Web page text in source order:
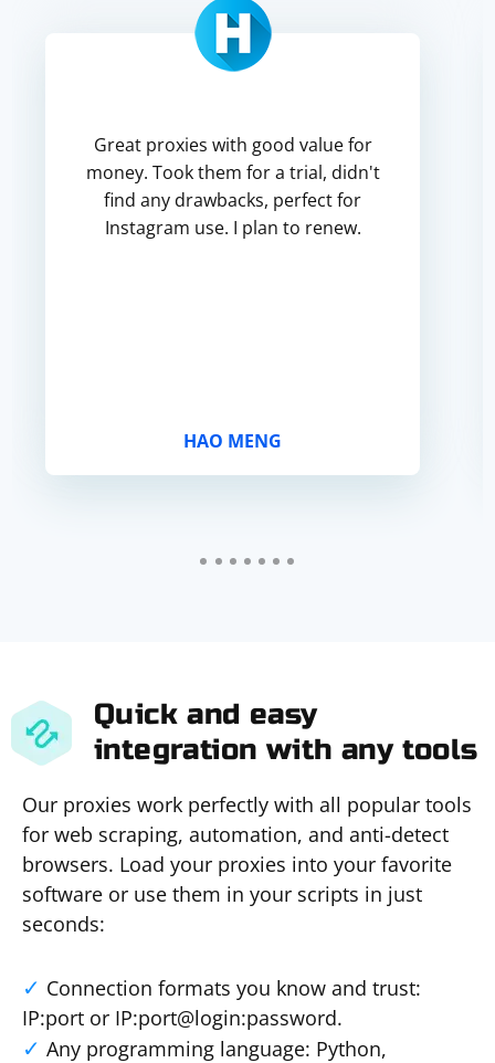
Great proxies with good value for
money. Took them for a trial, didn't
find any drawbacks, perfect for
Instagram use. I plan to renew.
HAO MENG
Quick and easy
integration with any tools
Our proxies work perfectly with all popular tools
for web scraping, automation, and anti-detect
browsers. Load your proxies into your favorite
software or use them in your scripts in just
seconds:
Connection formats you know and trust:
IP:port or IP:port@login:password.
Any programming language: Python,